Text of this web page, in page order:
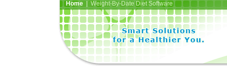
Home| Weight-By-Date Diet Software